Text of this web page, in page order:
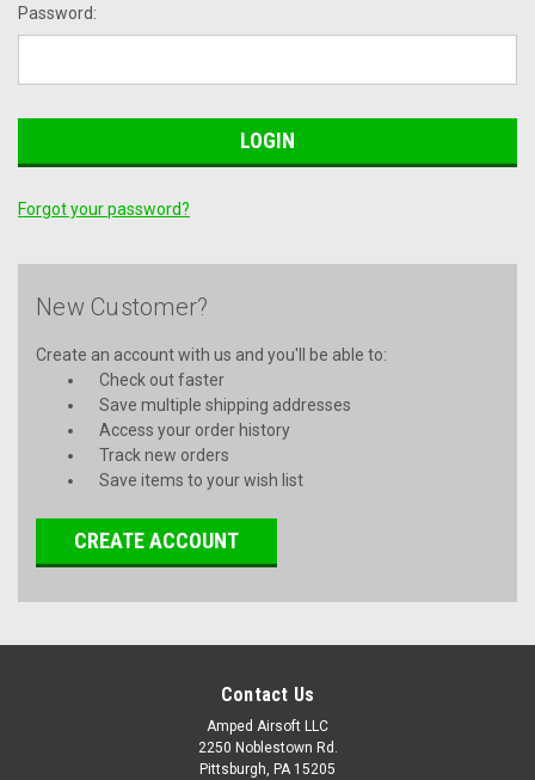
Password:
Forgot your password?
New Customer?
Create an account with us and you'll be able to:
Check out faster
Save multiple shipping addresses
Access your order history
Track new orders
Save items to your wish list
CREATE ACCOUNT
Contact Us
Amped Airsoft LLC
2250 Noblestown Rd.
Pittsburgh, PA 15205